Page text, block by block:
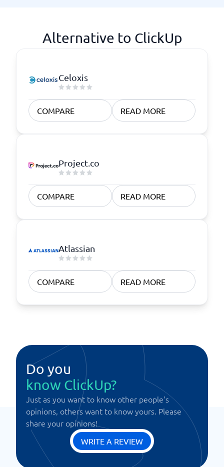
Alternative to ClickUp
Celoxis
COMPARE READ MORE
Project.co
COMPARE READ MORE
Atlassian
COMPARE READ MORE
Do you
know ClickUp?
Just as you want to know other people's
opinions, others want to know yours. Please
share your opinions!
WRITE A REVIEW